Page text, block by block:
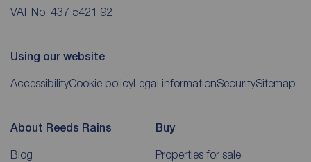
VAT No. 437 5421 92
Using our website
AccessibilityCookie policy Legal informationSecuritySitemap
About Reeds Rains
Blog
Buy
Properties for sale